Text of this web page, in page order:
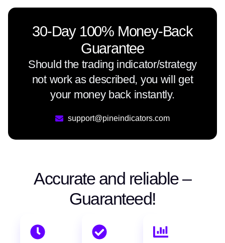
30-Day 100% Money-Back
Guarantee
Should the trading indicator/strategy
not work as described, you will get
your money back instantly.
support@pineindicators.com
Accurate and reliable –
Guaranteed!